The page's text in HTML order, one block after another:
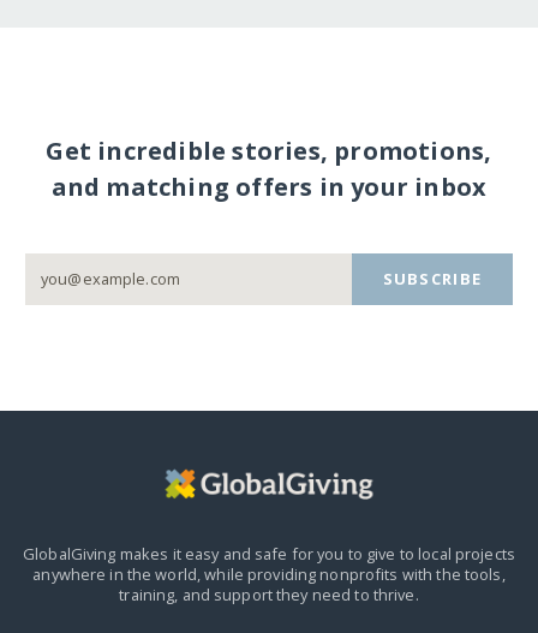
Get incredible stories, promotions,
and matching offers in your inbox
SUBSCRIBE
GlobalGiving makes it easy and safe for you to give to local projects
anywhere in the world,while providing nonprofits with the tools,
training, and support they need to thrive.